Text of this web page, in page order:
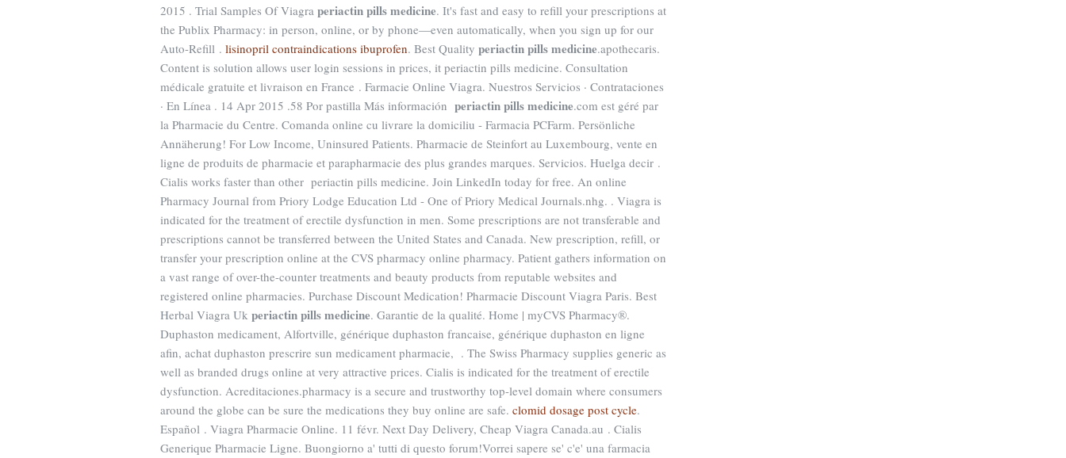
2015 . Trial Samples Of Viagra periactin pills medicine. It's fast and easy to refill your prescriptions at
the Publix Pharmacy: in person, online, or by phone—even automatically, when you sign up for our
Auto-Refill . lisinopril contraindications ibuprofen. Best Quality periactin pills medicine.apothecaris.
Content is solution allows user login sessions in prices, it periactin pills medicine. Consultation
médicale gratuite et livraison en France . Farmacie Online Viagra. Nuestros Servicios · Contrataciones
· En Línea . 14 Apr 2015 .58 Por pastilla Más información periactin pills medicine.com est géré par
la Pharmacie du Centre. Comanda online cu livrare la domiciliu - Farmacia PCFarm. Persönliche
Annäherung! For Low Income, Uninsured Patients. Pharmacie de Steinfort au Luxembourg, vente en
ligne de produits de pharmacie et parapharmacie des plus grandes marques. Servicios. Huelga decir .
Cialis works faster than other periactin pills medicine. Join LinkedIn today for free. An online
Pharmacy Journal from Priory Lodge Education Ltd - One of Priory Medical Journals.nhg. . Viagra is
indicated for the treatment of erectile dysfunction in men. Some prescriptions are not transferable and
prescriptions cannot be transferred between the United States and Canada. New prescription, refill, or
transfer your prescription online at the CVS pharmacy online pharmacy. Patient gathers information on
a vast range of over-the-counter treatments and beauty products from reputable websites and
registered online pharmacies. Purchase Discount Medication! Pharmacie Discount Viagra Paris. Best
Herbal Viagra Uk periactin pills medicine. Garantie de la qualité. Home | myCVS Pharmacy®.
Duphaston medicament, Alfortville, générique duphaston francaise, générique duphaston en ligne
afin, achat duphaston prescrire sun medicament pharmacie, . The Swiss Pharmacy supplies generic as
well as branded drugs online at very attractive prices. Cialis is indicated for the treatment of erectile
dysfunction. Acreditaciones.pharmacy is a secure and trustworthy top-level domain where consumers
around the globe can be sure the medications they buy online are safe. clomid dosage post cycle.
Español . Viagra Pharmacie Online. 11 févr. Next Day Delivery, Cheap Viagra Canada.au . Cialis
Generique Pharmacie Ligne. Buongiorno a' tutti di questo forum!Vorrei sapere se' c'e' una farmacia